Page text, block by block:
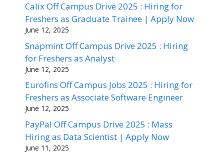
Calix Off Campus Drive 2025 : Hiring for
Freshers as Graduate Trainee | Apply Now
June 12, 2025
Snapmint Off Campus Drive 2025 : Hiring
for Freshers as Analyst
June 12, 2025
Eurofins Off Campus Jobs 2025 : Hiring for
Freshers as Associate Software Engineer
June 12, 2025
PayPal Off Campus Drive 2025 : Mass
Hiring as Data Scientist | Apply Now
June 11, 2025